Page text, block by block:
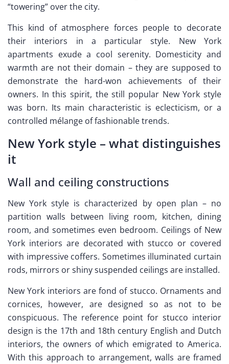
“towering” over the city.
This kind of atmosphere forces people to decorate
their interiors in a particular style. New York
apartments exude a cool serenity. Domesticity and
warmth are not their domain – they are supposed to
demonstrate the hard-won achievements of their
owners. In this spirit, the still popular New York style
was born. Its main characteristic is eclecticism, or a
controlled mélange of fashionable trends.
New York style – what distinguishes
it
Wall and ceiling constructions
New York style is characterized by open plan – no
partition walls between living room, kitchen, dining
room, and sometimes even bedroom. Ceilings of New
York interiors are decorated with stucco or covered
with impressive coffers. Sometimes illuminated curtain
rods, mirrors or shiny suspended ceilings are installed.
New York interiors are fond of stucco. Ornaments and
cornices, however, are designed so as not to be
conspicuous. The reference point for stucco interior
design is the 17th and 18th century English and Dutch
interiors, the owners of which emigrated to America.
With this approach to arrangement, walls are framed